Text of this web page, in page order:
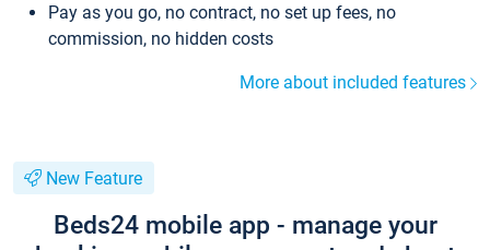
Pay as you go, no contract, no set up fees, no
commission, no hidden costs
More about included features
New Feature
Beds24 mobile app - manage your